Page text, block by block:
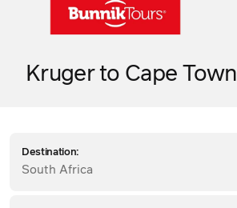
Kruger to Cape Town
Destination:
South Africa